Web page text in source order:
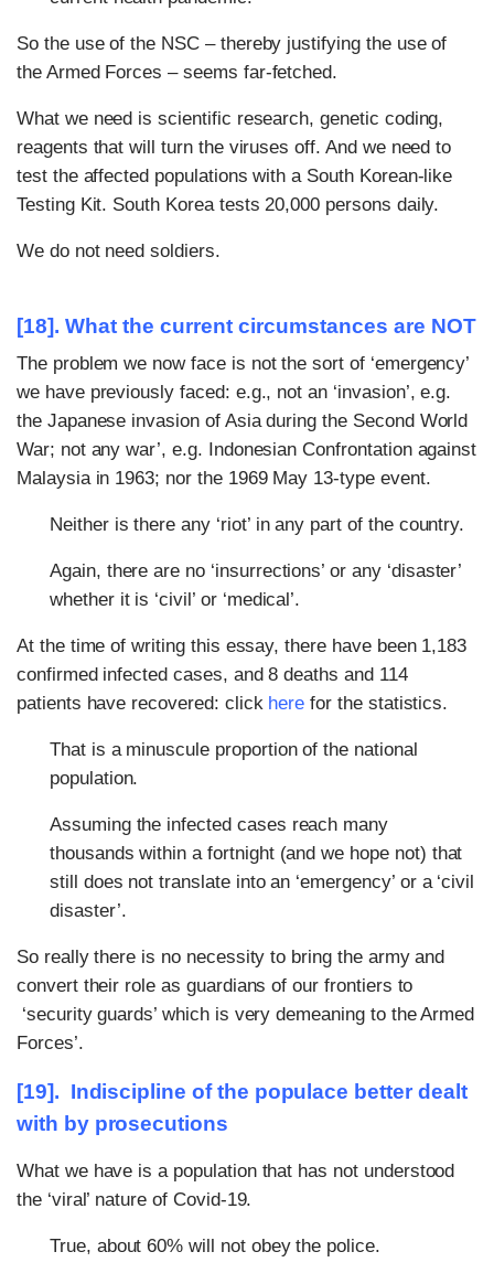
So the use of the NSC – thereby justifying the use of
the Armed Forces – seems far-fetched.
What we need is scientific research, genetic coding,
reagents that will turn the viruses off. And we need to
test the affected populations with a South Korean-like
Testing Kit. South Korea tests 20,000 persons daily.
We do not need soldiers.
[18]. What the current circumstances are NOT
The problem we now face is not the sort of ‘emergency’
we have previously faced: e.g., not an ‘invasion’, e.g.
the Japanese invasion of Asia during the Second World
War; not any war’, e.g. Indonesian Confrontation against
Malaysia in 1963; nor the 1969 May 13-type event.
Neither is there any ‘riot’ in any part of the country.
Again, there are no ‘insurrections’ or any ‘disaster’
whether it is ‘civil’ or ‘medical’.
At the time of writing this essay, there have been 1,183
confirmed infected cases, and 8 deaths and 114
patients have recovered: click here for the statistics.
That is a minuscule proportion of the national
population.
Assuming the infected cases reach many
thousands within a fortnight (and we hope not) that
still does not translate into an ‘emergency’ or a ‘civil
disaster’.
So really there is no necessity to bring the army and
convert their role as guardians of our frontiers to
‘security guards’ which is very demeaning to the Armed
Forces’.
[19]. Indiscipline of the populace better dealt
with by prosecutions
What we have is a population that has not understood
the ‘viral’ nature of Covid-19.
True, about 60% will not obey the police.